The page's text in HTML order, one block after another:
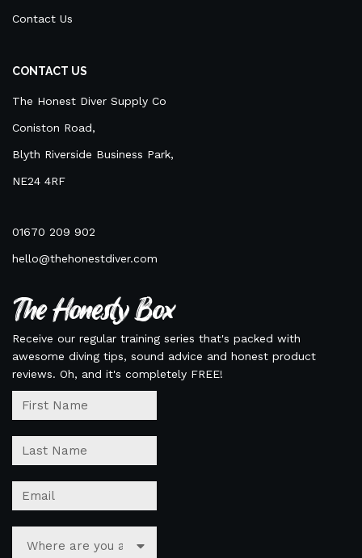
Contact Us
CONTACT US
The Honest Diver Supply Co
Coniston Road,
Blyth Riverside Business Park,
NE24 4RF
01670 209 902
hello@thehonestdiver.com
The Honesty Box
Receive our regular training series that's packed with
awesome diving tips, sound advice and honest product
reviews. Oh, and it's completely FREE!